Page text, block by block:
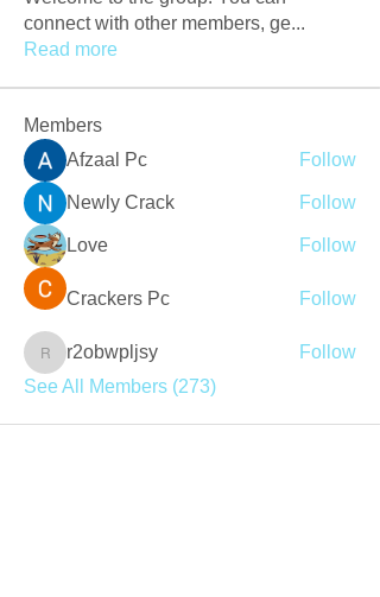
connect with other members, ge...
Read more
Members
Afzaal Pc
Follow
Newly Crack Follow
Love Follow
Crackers Pc Follow
r2obwpljsy
r2obwpljsy
Follow
See All Members (273)